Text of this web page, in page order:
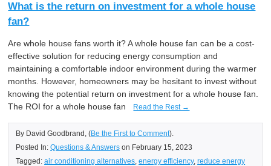
How Does A Whole House Fan Work?
FAQs
Energy Savings & Rebates
DIY Installation Info
Installation Videos And Pictures
Information Videos
About Us
Contact Us
Customers
Contractor Opportunities
+
Blog
What is the return on investment for a whole house
fan?
Are whole house fans worth it? A whole house fan can be a cost-
effective solution for reducing energy consumption and
maintaining a comfortable indoor environment during the warmer
months. However, homeowners may be hesitant to invest without
knowing the potential return on investment for a whole house fan.
The ROI for a whole house fan
Read the Rest →
By David Goodbrand, (Be the First to Comment).
Posted In:Questions & Answers on February 15, 2023
Tagged:air conditioning alternatives ,energy efficiency,reduce energy